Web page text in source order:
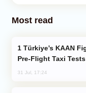
Most read
Pre-Flight Taxi Tests
31 Jul, 17:24